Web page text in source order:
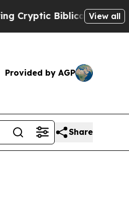
Messages onView all
Provided by AGP
Share